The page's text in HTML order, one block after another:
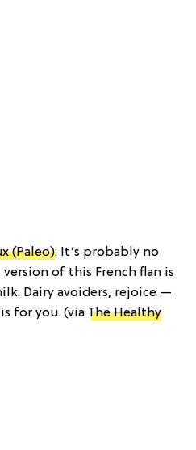
(Paleo): It’s probably no
of this French flan is
Dairy avoiders, rejoice —
for you. (via The Healthy